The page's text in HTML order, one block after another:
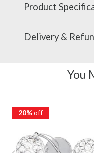
Product
Delivery &
You
20%off